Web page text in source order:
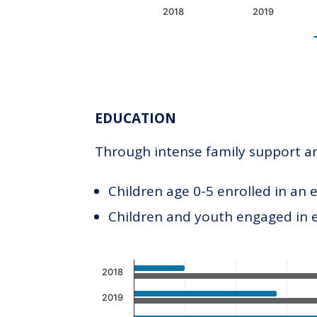
2018 2019
EDUCATION
Through intense family support
Children age 0-5 enrolled in an
Children and youth engaged in
Chart
Bar chart with 2 data series.
The chart has 1 X axis displaying
2018
2019